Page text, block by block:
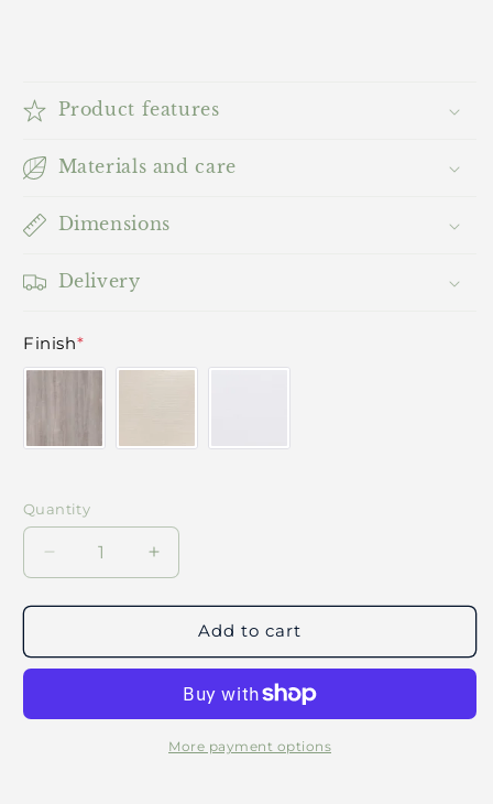
Product features
Materials and care
Dimensions
Delivery
Finish*
Quantity
Decrease
quantity
for
Bedroom
Increase
quantity
for
Bedroom
Add to cart
More payment options